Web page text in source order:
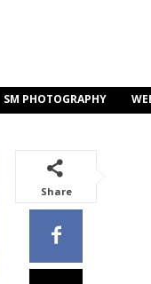
SM PHOTOGRAPHY
Share